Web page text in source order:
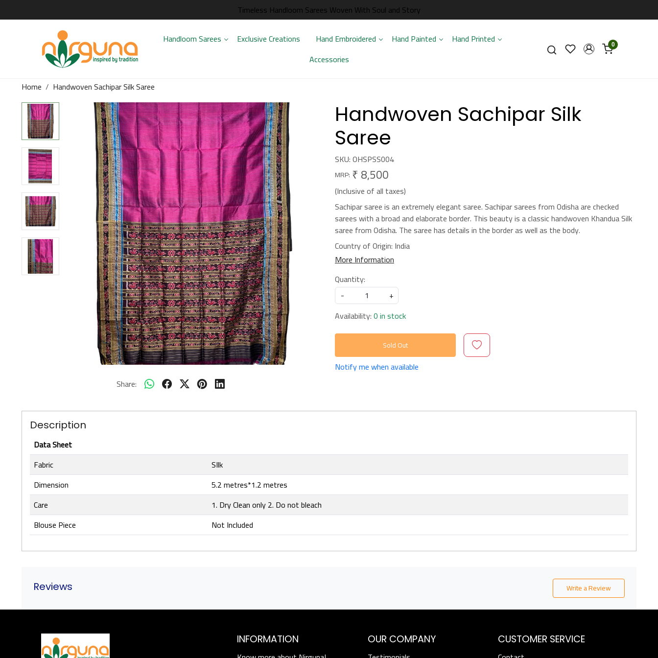
Timeless Handloom Sarees Woven With Soul and Story
Handloom Sarees
Exclusive Creations Hand Embroidered Hand Painted
Hand Printed
Accessories
0
Home Handwoven Sachipar Silk Saree
Share:
Handwoven Sachipar Silk
Saree
SKU:OHSPSS004
MRP: ₹ 8,500
(Inclusive of all taxes)
Sachipar saree is an extremely elegant saree. Sachipar sarees from Odisha are checked
sarees with a broad and elaborate border. This beauty is a classic handwoven Khandua Silk
saree from Odisha. The saree has details in the border as well as the body.
Country of Origin: India
More Information
Quantity:
-
+
Availability:0 in stock
Sold Out
Notify me when available
Description
Data Sheet
Fabric
SIlk
Dimension
5.2 metres*1.2 metres
Care
1. Dry Clean only 2. Do not bleach
Blouse Piece
Not Included
Reviews Write a Review
INFORMATION OUR COMPANY CUSTOMER SERVICE